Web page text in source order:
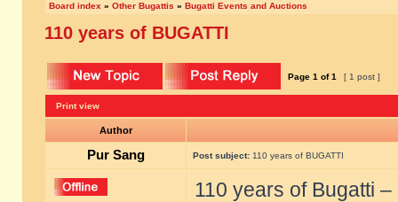
Board index » Other Bugattis » Bugatti Events and Auctions
110 years of BUGATTI
Page 1 of1 [ 1 post ]
Print view
Author
Pur Sang Post subject: 110 years of BUGATTI
110 years of Bugatti